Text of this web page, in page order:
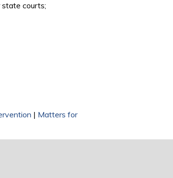
courts;
| Matters for